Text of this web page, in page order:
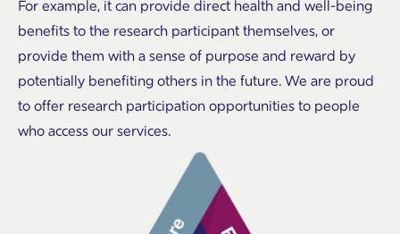
For example, it can provide direct health and well-being
benefits to the research participant themselves, or
provide them with a sense of purpose and reward by
potentially benefiting others in the future. We are proud
to offer research participation opportunities to people
who access our services.